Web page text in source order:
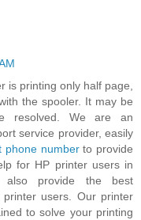
is printing only half page,
the spooler. It may be
resolved. We are an
service provider, easily
phone numberto provide
for HP printer users in
also provide the best
users. Our printer
to solve your printing